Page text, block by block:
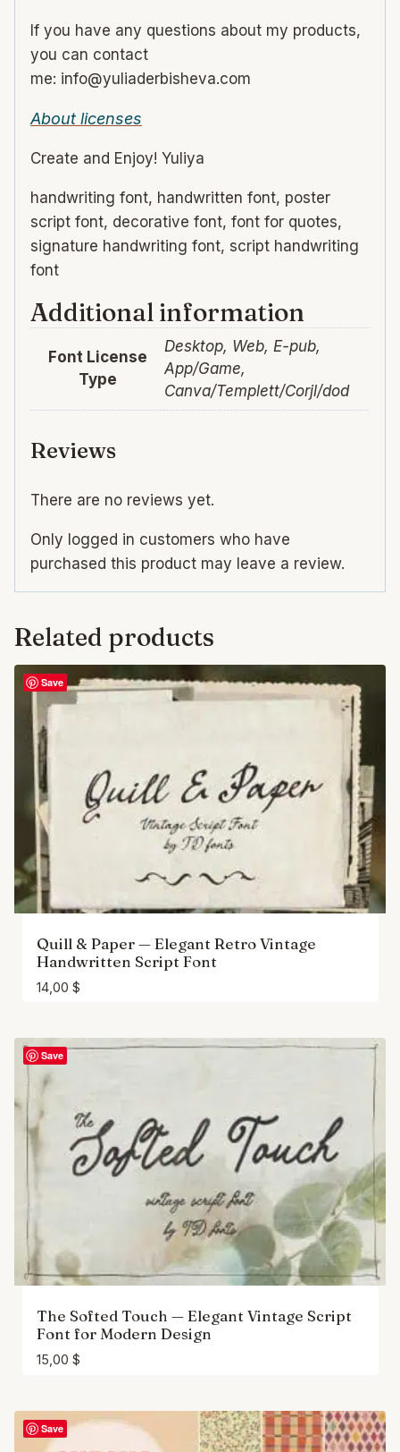
If you have any questions about my products,
you can contact
me: info@yuliaderbisheva.com
About licenses
Create and Enjoy! Yuliya
handwriting font, handwritten font, poster
script font, decorative font, font for quotes,
signature handwriting font, script handwriting
font
Additional information
Font License
Type
Desktop, Web, E-pub,
App/Game,
Canva/Templett/Corjl/dod
Reviews
There are no reviews yet.
Only logged in customers who have
purchased this product may leave a review.
Related products
Save
Quill & Paper — Elegant Retro Vintage
Handwritten Script Font
14,00 $
Save
The Softed Touch — Elegant Vintage Script
Font for Modern Design
15,00 $
Save